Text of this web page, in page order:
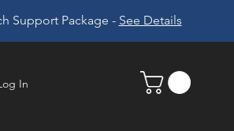
Support Package - See Details
In